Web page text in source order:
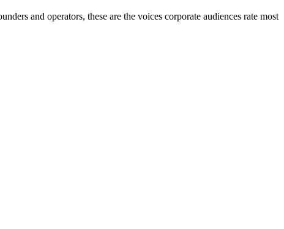
and operators, these are the voices corporate audiences rate most